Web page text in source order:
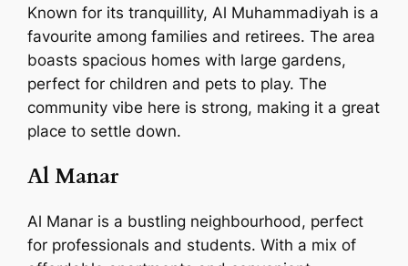
Known for its tranquillity, Al Muhammadiyah is a
favourite among families and retirees. The area
boasts spacious homes with large gardens,
perfect for children and pets to play. The
community vibe here is strong, making it a great
place to settle down.
Al Manar
Al Manar is a bustling neighbourhood, perfect
for professionals and students. With a mix of